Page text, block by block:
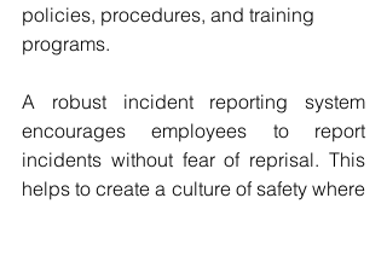
policies, procedures, and training
programs.
A robust incident reporting system
encourages employees to report
incidents without fear of reprisal. This
helps to create a culture of safety where